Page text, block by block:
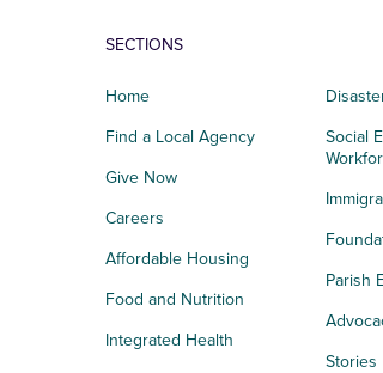
SECTIONS
Home
Find a Local Agency
Give Now
Careers
Affordable Housing
Food and Nutrition
Integrated Health
Social
Parish
Stories